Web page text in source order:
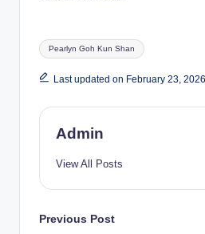
Tags:
Pearlyn Goh Kun Shan
Last updated on February 23, 2026
Admin
View All Posts
Post
Previous Post